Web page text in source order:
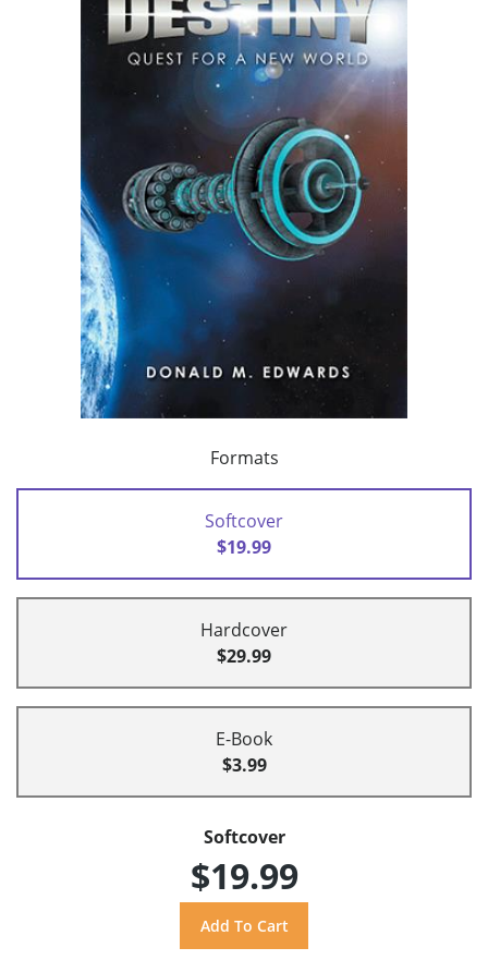
Formats
Softcover
$19.99
Hardcover
$29.99
E-Book
$3.99
Softcover
$19.99